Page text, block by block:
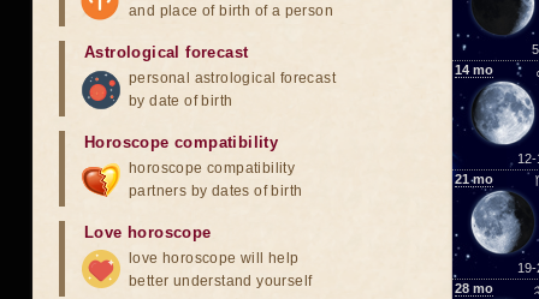
14 mo
12-
21mo
19-
28 mo
and place of birth of a person
Astrological forecast
personal astrological forecast
by date of birth
Horoscope compatibility
horoscope compatibility
partners by dates of birth
Love horoscope
love horoscope will help
better understand yourself